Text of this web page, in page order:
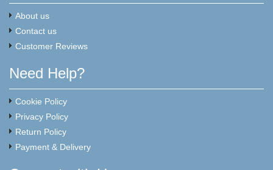
About us
Contact us
Customer Reviews
Need Help?
Cookie Policy
Privacy Policy
Return Policy
Payment & Delivery